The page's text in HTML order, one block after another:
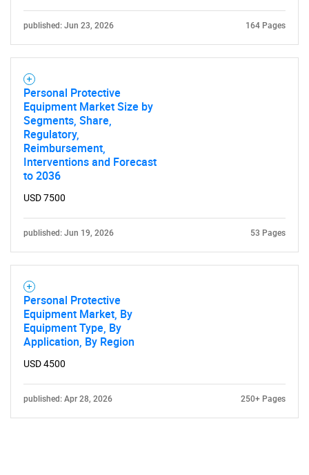
published: Jun 23, 2026 164 Pages
Personal Protective
Equipment Market Size by
Segments, Share,
Regulatory,
Reimbursement,
Interventions and Forecast
to 2036
USD 7500
published: Jun 19, 2026 53 Pages
Personal Protective
Equipment Market, By
Equipment Type, By
Application, By Region
USD 4500
published: Apr 28, 2026 250+ Pages